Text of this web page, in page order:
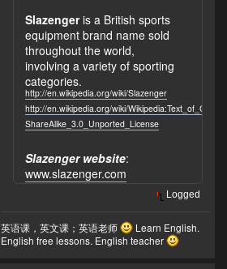
Slazengeris a British sports
equipment brand name sold
throughout the world,
involving a variety of sporting
categories.
http://en.wikipedia.org/wiki/Slazenger
http://en.wikipedia.org/wiki/
ShareAlike_3.0_Unported_License
Slazenger website:
www.slazenger.com
Logged
英语课，英文课；英语老师
Learn English.
English free lessons. English teacher